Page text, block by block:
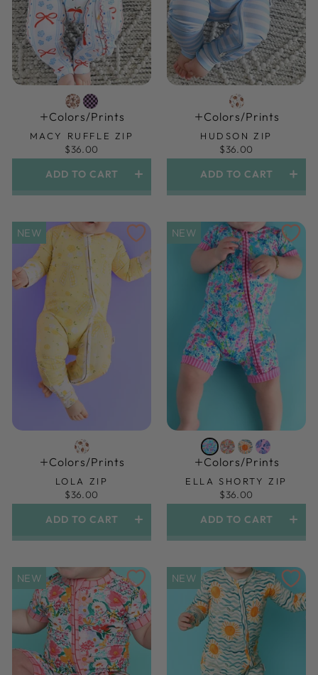
Colors/prints
MACY RUFFLE ZIP
$36.00
ADD TO CART
Colors/prints
HUDSON ZIP
$36.00
ADD TO CART
NEW
Colors/prints
LOLA ZIP
$36.00
ADD TO CART
NEW
Colors/prints
ELLA SHORTY ZIP
$36.00
ADD TO CART
NEW NEW